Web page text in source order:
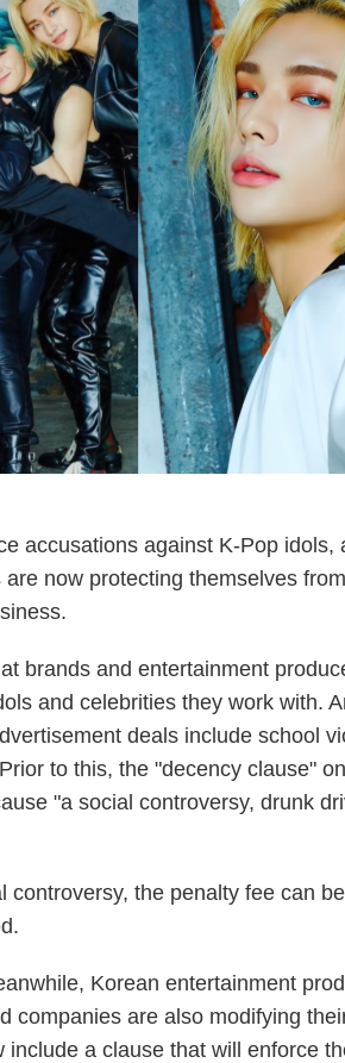
accusations against K-Pop idols,
now protecting themselves
brands and entertainment
and celebrities they work with.
deals include school
to this, the "decency clause"
"a social controversy, drunk
the penalty fee can
Korean entertainment
companies are also modifying
a clause that will enforce